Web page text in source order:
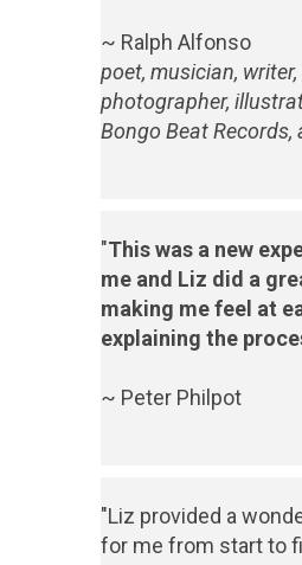
~ Ralph Alfonso
poet, musician, writer,
photographer,
Bongo Beat Records,
"This was a new
me and Liz did a
making me feel at
explaining the
~ Peter Philpot
"Liz provided a
for me from start to